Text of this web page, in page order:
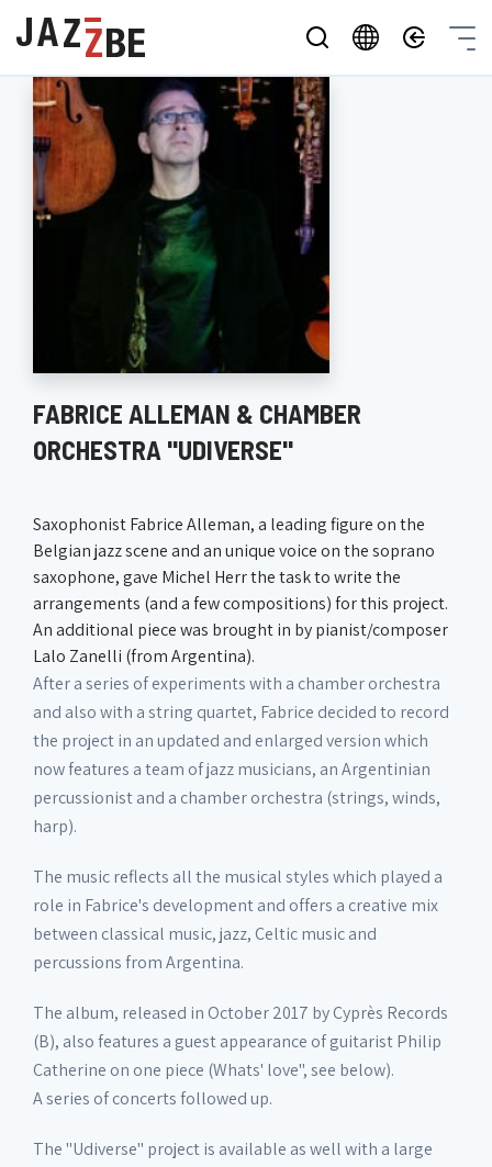
FABRICE ALLEMAN & CHAMBER
ORCHESTRA "UDIVERSE"
Saxophonist Fabrice Alleman, a leading figure on the
Belgian jazz scene and an unique voice on the soprano
saxophone, gave Michel Herr the task to write the
arrangements (and a few compositions) for this project.
An additional piece was brought in by pianist/composer
Lalo Zanelli (from Argentina).
After a series of experiments with a chamber orchestra
and also with a string quartet, Fabrice decided to record
the project in an updated and enlarged version which
now features a team of jazz musicians, an Argentinian
percussionist and a chamber orchestra (strings, winds,
harp).
The music reflects all the musical styles which played a
role in Fabrice's development and offers a creative mix
between classical music, jazz, Celtic music and
percussions from Argentina.
The album, released in October 2017 by Cyprès Records
(B), also features a guest appearance of guitarist Philip
Catherine on one piece (Whats' love", see below).
A series of concerts followed up.
The "Udiverse" project is available as well with a large